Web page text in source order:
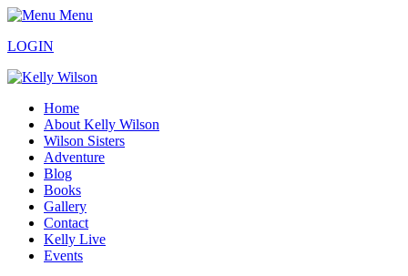
Menu
LOGIN
Home
About Kelly Wilson
Wilson Sisters
Adventure
Blog
Books
Gallery
Contact
Kelly Live
Events